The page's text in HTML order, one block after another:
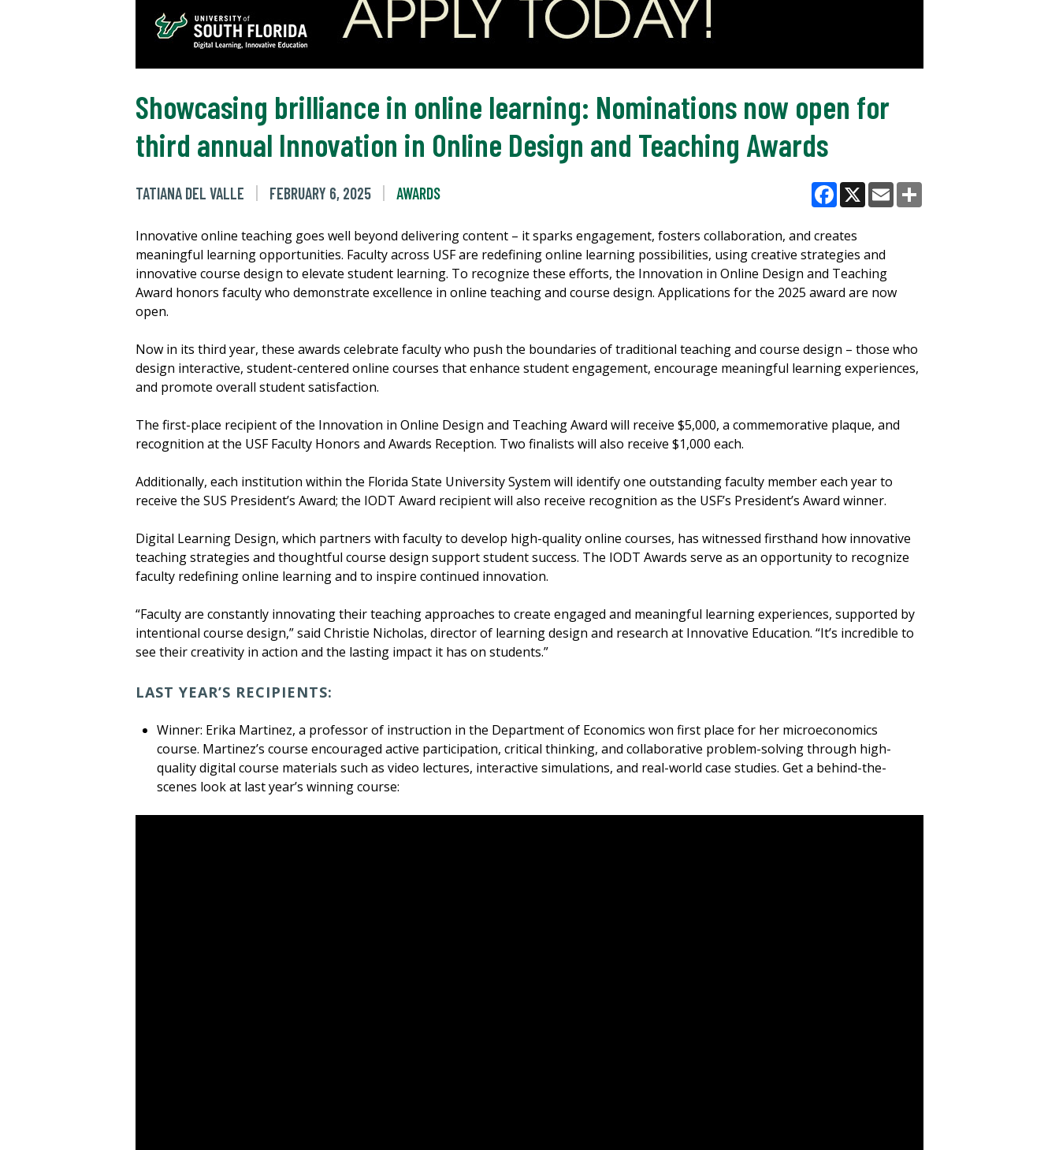
Showcasing brilliance in online learning: Nominations now open for
third annual Innovation in Online Design and Teaching Awards
TATIANA DEL VALLE FEBRUARY 6, 2025 AWARDS
Facebook
X Email
Innovative online teaching goes well beyond delivering content – it sparks engagement, fosters collaboration, and creates
meaningful learning opportunities. Faculty across USF are redefining online learning possibilities, using creative strategies and
innovative course design to elevate student learning. To recognize these efforts, the Innovation in Online Design and Teaching
Award honors faculty who demonstrate excellence in online teaching and course design. Applications for the 2025 award are now
open.
Now in its third year, these awards celebrate faculty who push the boundaries of traditional teaching and course design – those who
design interactive, student-centered online courses that enhance student engagement, encourage meaningful learning experiences,
and promote overall student satisfaction.
The first-place recipient of the Innovation in Online Design and Teaching Award will receive $5,000, a commemorative plaque, and
recognition at the USF Faculty Honors and Awards Reception. Two finalists will also receive $1,000 each.
Additionally, each institution within the Florida State University System will identify one outstanding faculty member each year to
receive the SUS President’s Award; the IODT Award recipient will also receive recognition as the USF’s President’s Award winner.
Digital Learning Design, which partners with faculty to develop high-quality online courses, has witnessed firsthand how innovative
teaching strategies and thoughtful course design support student success. The IODT Awards serve as an opportunity to recognize
faculty redefining online learning and to inspire continued innovation.
“Faculty are constantly innovating their teaching approaches to create engaged and meaningful learning experiences, supported by
intentional course design,” said Christie Nicholas, director of learning design and research at Innovative Education. “It’s incredible to
see their creativity in action and the lasting impact it has on students.”
LAST YEAR’S RECIPIENTS:
Winner: Erika Martinez, a professor of instruction in the Department of Economics won first place for her microeconomics
course. Martinez’s course encouraged active participation, critical thinking, and collaborative problem-solving through high-
quality digital course materials such as video lectures, interactive simulations, and real-world case studies. Get a behind-the-
scenes look at last year’s winning course: